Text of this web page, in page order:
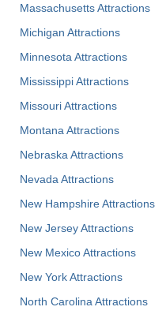
Massachusetts Attractions
Michigan Attractions
Minnesota Attractions
Mississippi Attractions
Missouri Attractions
Montana Attractions
Nebraska Attractions
Nevada Attractions
New Hampshire Attractions
New Jersey Attractions
New Mexico Attractions
New York Attractions
North Carolina Attractions